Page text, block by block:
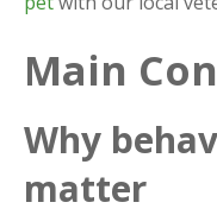
Main
Why
matter